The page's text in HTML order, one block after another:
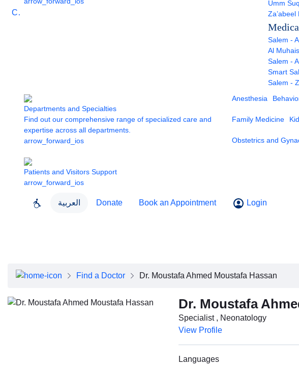
Care
Umm
Salem -
Al
Salem -
Smart
Salem -
Departments and Specialties
Find out our comprehensive range of specialized care and
expertise across all departments.
arrow_forward_ios
Anesthesia
Family Medicine
Obstetrics and
Patients and Visitors Support
arrow_forward_ios
العربية Donate Book an Appointment Login
Executive Team
Media Center
Annual Reports
Find a Doctor Dr. Moustafa Ahmed Moustafa Hassan
Dr. Moustafa
Specialist , Neonatology
View Profile
Languages